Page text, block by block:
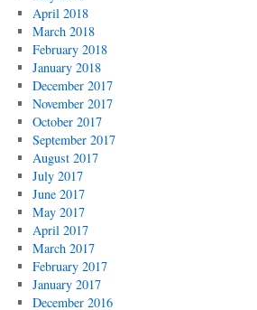
April 2018
March 2018
February 2018
January 2018
December 2017
November 2017
October 2017
September 2017
August 2017
July 2017
June 2017
May 2017
April 2017
March 2017
February 2017
January 2017
December 2016